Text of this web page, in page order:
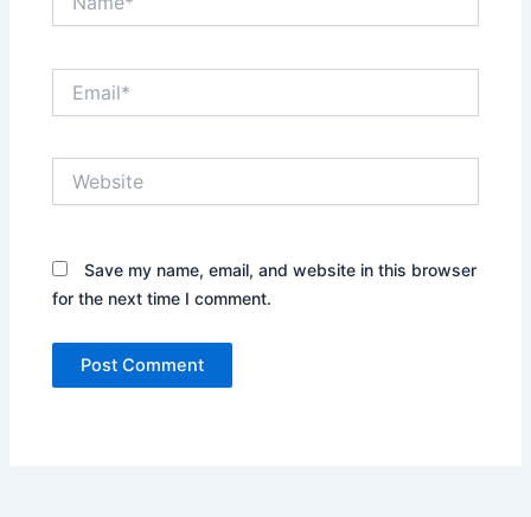
Save my name, email, and website in this browser
for the next time I comment.